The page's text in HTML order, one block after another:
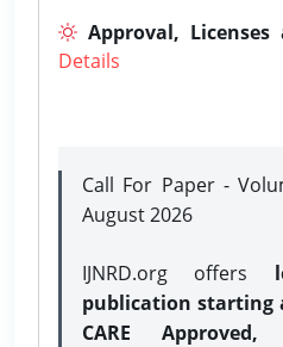
Approval,
Details
Call For Paper -
August 2026
IJNRD.org offers
publication starting
CARE